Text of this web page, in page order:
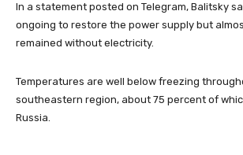
In a statement posted on Telegram, Balitsky
ongoing to restore the power supply but
remained without electricity.
Temperatures are well below freezing
southeastern region, about 75 percent of
Russia.